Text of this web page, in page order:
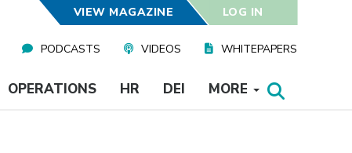
VIEW MAGAZINE LOG IN
PODCASTS VIDEOS WHITEPAPERS
OPERATIONS HR DEI MORE